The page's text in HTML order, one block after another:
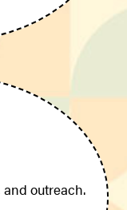
outreach.